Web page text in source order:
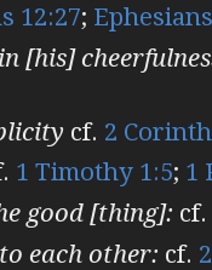
12:27;
[his]
cf. 2
1 Timothy 1:5; 1
good [thing]: cf.
each other: cf.